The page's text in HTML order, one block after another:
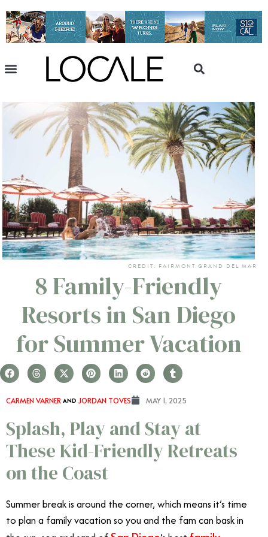
CREDIT: FAIRMONT GRAND DEL MAR
8 Family-Friendly
Resorts in San Diego
for Summer Vacation
CARMEN VARNER AND JORDAN TOVES MAY 1, 2025
Splash, Play and Stay at
These Kid-Friendly Retreats
on the Coast
Summer break is around the corner, which means it’s time
to plan a family vacation so you and the fam can bask in